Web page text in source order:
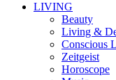
LIVING
Beauty
Living &
Conscious
Zeitgeist
Horoscope